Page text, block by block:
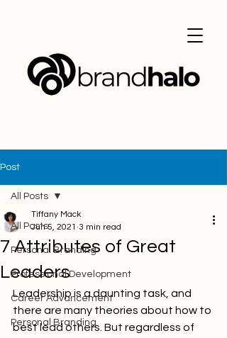
Post
All Posts
Personal Branding
Professional Development
Career Advancement
Personal Branding
All Posts
7 Attributes of Great
Leaders
Tiffany Mack
Jun 5, 2021 3 min read
Leadership is a daunting task, and
there are many theories about how to
best lead others. But regardless of